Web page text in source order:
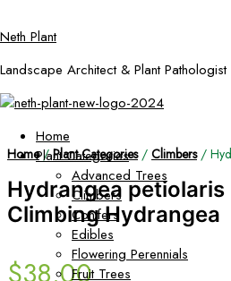
to
content
Neth Plant
Landscape Architect & Plant
Home
Plant Categories
Advanced Trees
Climbers
Conifers
Edibles
Flowering Perennials
Fruit Trees
Home/Plant Categories/ Climbers/
Hydrangea petiolaris
Climbing Hydrangea